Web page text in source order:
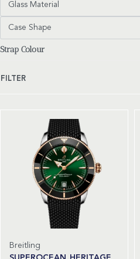
Glass Material
Case Shape
Strap Colour
FILTER
Breitling